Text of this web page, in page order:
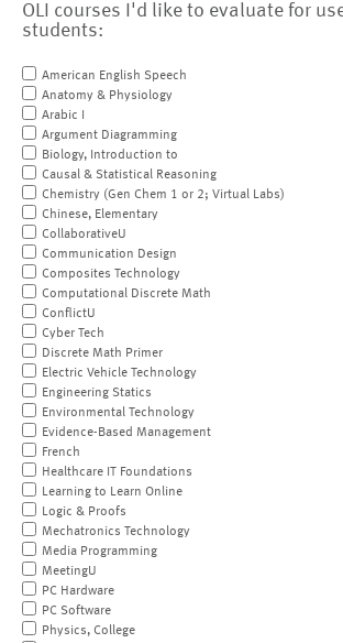
OLI courses I'd like to evaluate for
students:
American English Speech
Anatomy & Physiology
Arabic I
Argument Diagramming
Biology, Introduction to
Causal & Statistical Reasoning
Chemistry (Gen Chem 1 or 2; Virtual Labs)
Chinese, Elementary
CollaborativeU
Communication Design
Composites Technology
Computational Discrete Math
ConflictU
Cyber Tech
Discrete Math Primer
Electric Vehicle Technology
Engineering Statics
Environmental Technology
Evidence-Based Management
French
Healthcare IT Foundations
Learning to Learn Online
Logic & Proofs
Mechatronics Technology
Media Programming
MeetingU
PC Hardware
PC Software
Physics, College